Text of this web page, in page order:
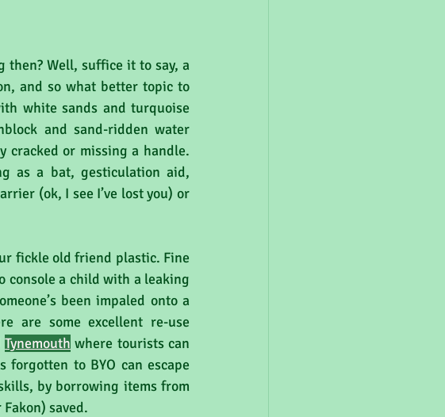
then? Well, suffice it to say, a
and so what better topic to
white sands and turquoise
and sand-ridden water
cracked or missing a handle.
as a bat, gesticulation aid,
(ok, I see I’ve lost you) or
fickle old friend plastic. Fine
console a child with a leaking
been impaled onto a
are some excellent re-use
Tynemouth where tourists can
forgotten to BYO can escape
by borrowing items from
saved.